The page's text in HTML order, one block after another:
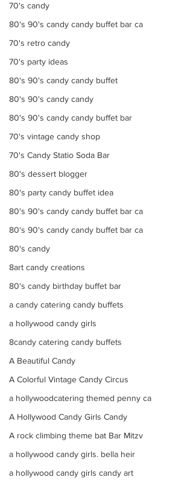
70's candy
80's 90's candy candy buffet bar ca
70's retro candy
70's party ideas
80's 90's candy candy buffet
80's 90's candy candy
80's 90's candy candy buffet bar
70's vintage candy shop
70's Candy Statio Soda Bar
80's dessert blogger
80's party candy buffet idea
80's 90's candy candy buffet bar ca
80's 90's candy candy buffet bar ca
80's candy
8art candy creations
80's candy birthday buffet bar
a candy catering candy buffets
a hollywood candy girls
8candy catering candy buffets
A Beautiful Candy
A Colorful Vintage Candy Circus
a hollywoodcatering themed penny ca
A Hollywood Candy Girls Candy
A rock climbing theme bat Bar Mitzv
a hollywood candy girls. bella heir
a hollywood candy girls candy art